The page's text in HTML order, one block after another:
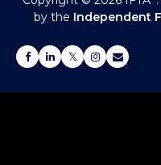
by the Independent